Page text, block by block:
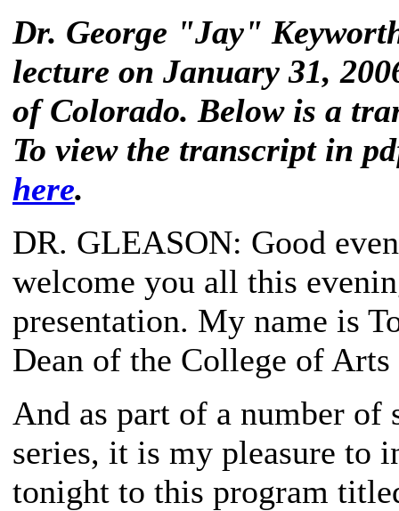
Dr. George "Jay"
lecture on January 31,
of Colorado. Below is a
To view the transcript in
here.
DR. GLEASON: Good
welcome you all this
presentation. My name is
Dean of the College of Arts
And as part of a number of
series, it is my pleasure to
tonight to this program